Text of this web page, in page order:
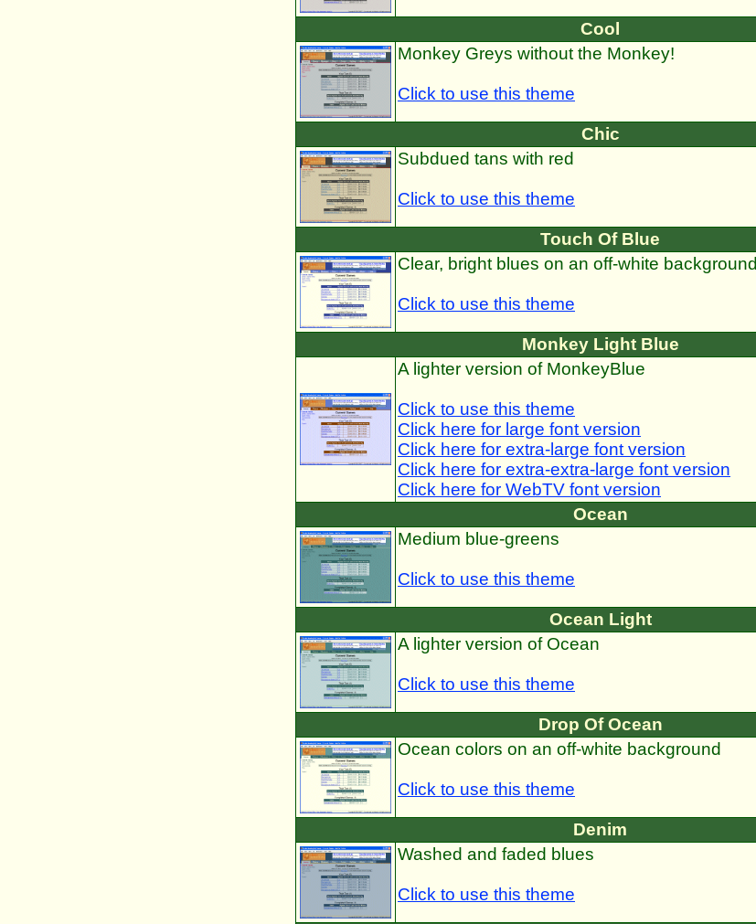
Cool
Monkey Greys without the Monkey!
Click to use this theme
Chic
Subdued tans with red
Click to use this theme
Touch Of Blue
Clear, bright blues on an off-white background
Click to use this theme
Monkey Light Blue
A lighter version of MonkeyBlue
Click to use this theme
Click here for large font version
Click here for extra-large font version
Click here for extra-extra-large font version
Click here for WebTV font version
Ocean
Medium blue-greens
Click to use this theme
Ocean Light
A lighter version of Ocean
Click to use this theme
Drop Of Ocean
Ocean colors on an off-white background
Click to use this theme
Denim
Washed and faded blues
Click to use this theme